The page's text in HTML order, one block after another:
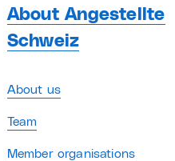
About Angestellte
Schweiz
About us
Team
Member organisations